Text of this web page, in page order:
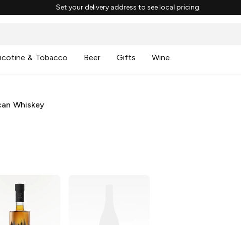
Set your delivery address to see local pricing.
& Tobacco Beer Gifts Wine
Whiskey